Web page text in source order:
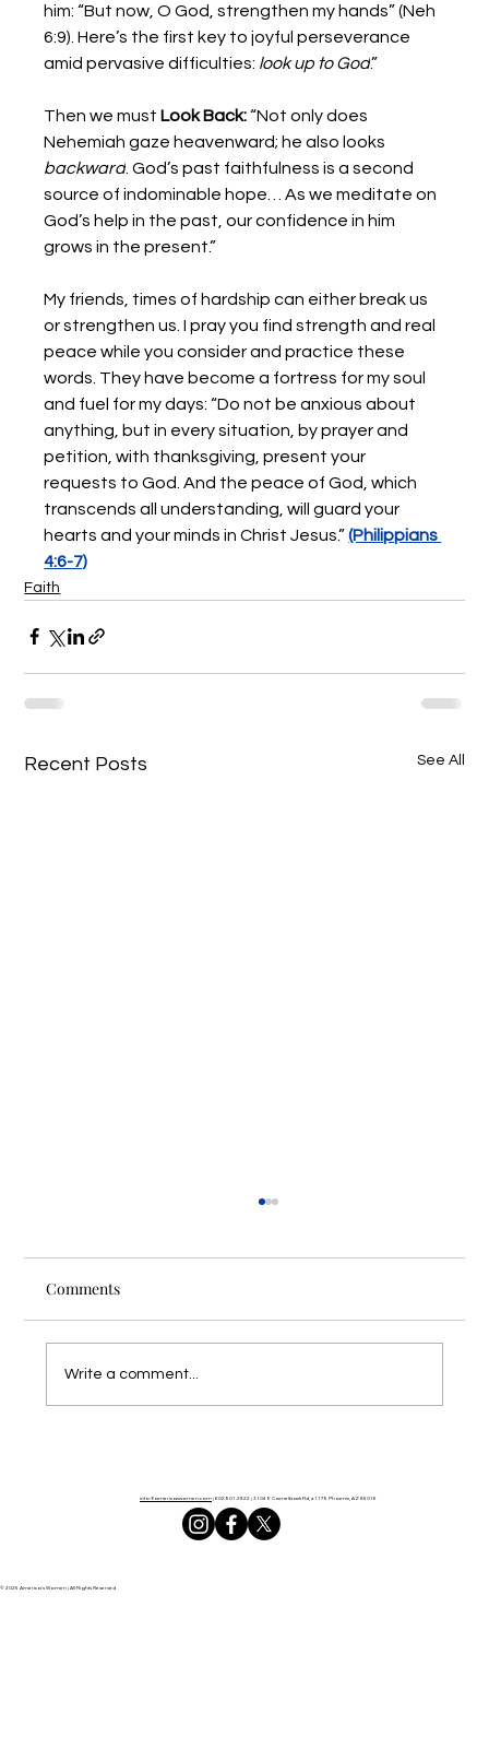
him: “But now, O God, strengthen my hands” (Neh
6:9). Here’s the first key to joyful perseverance
amid pervasive difficulties: look up to God.”
Then we must Look Back: “Not only does
Nehemiah gaze heavenward; he also looks
backward . God’s past faithfulness is a second
source of indominable hope… As we meditate on
God’s help in the past, our confidence in him
grows in the present.”
My friends, times of hardship can either break us
or strengthen us. I pray you find strength and real
peace while you consider and practice these
words. They have become a fortress for my soul
and fuel for my days: “Do not be anxious about
anything, but in every situation, by prayer and
petition, with thanksgiving, present your
requests to God. And the peace of God, which
transcends all understanding, will guard your
hearts and your minds in Christ Jesus.” (Philippians
4:6-7)
Faith
Recent Posts See All
Comments
Write a comment...
© 2025 America's Women | All Rights Reserved
info@americaswomen.com | 602.901.2822 | 3104 E Camelback Rd, #1179 Phoenix, AZ 85016